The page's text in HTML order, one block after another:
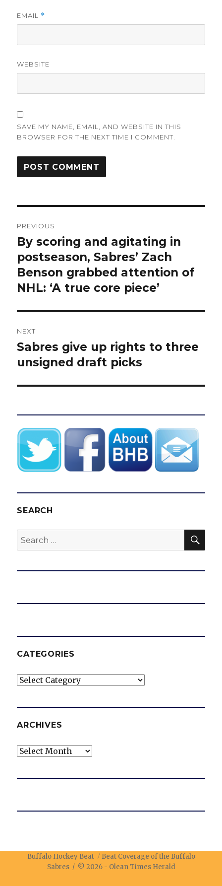
EMAIL *
WEBSITE
SAVE MY NAME, EMAIL, AND WEBSITE IN THIS
BROWSER FOR THE NEXT TIME I COMMENT.
navigation
PREVIOUS
Previous
post:
By scoring and agitating in
postseason, Sabres’ Zach
Benson grabbed attention of
NHL: ‘A true core piece’
NEXT
Next
post:
Sabres give up rights to three
unsigned draft picks
SEARCH
Search
for:
CATEGORIES
Categories
ARCHIVES
Archives
Buffalo Hockey Beat
Beat Coverage of the Buffalo
Sabres / © 2026 - Olean Times Herald